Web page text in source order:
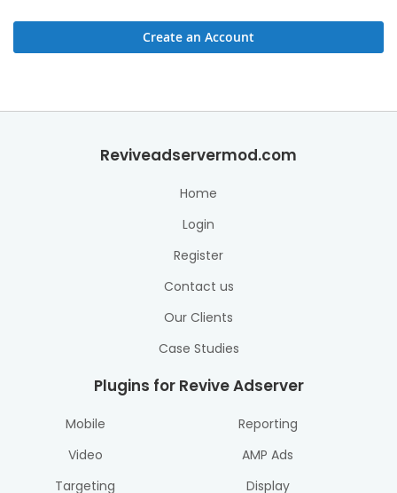
Create an Account
Reviveadservermod.com
Home
Login
Register
Contact us
Our Clients
Case Studies
Plugins for Revive Adserver
Mobile
Video
Targeting
Reporting
AMP Ads
Display